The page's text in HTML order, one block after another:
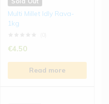
Multi Millet Idly Rava-
1kg
€4.50
Read more